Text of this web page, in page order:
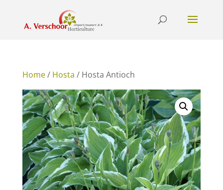
Home/ Hosta / Hosta Antioch